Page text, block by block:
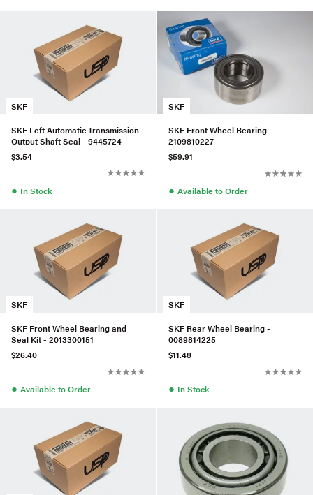
SKF
SKF Left Automatic Transmission
Output Shaft Seal - 9445724
$3.54
● In Stock
SKF
SKF Front Wheel Bearing -
2109810227
$59.91
● Available to Order
SKF
SKF Front Wheel Bearing and
Seal Kit - 2013300151
$26.40
● Available to Order
SKF
SKF Rear Wheel Bearing -
0089814225
$11.48
● In Stock